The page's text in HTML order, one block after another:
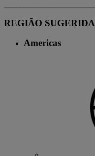
REGIÃO SUGERIDA
Americas